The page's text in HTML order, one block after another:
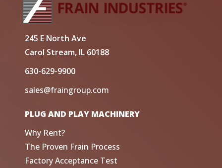
245 E North Ave
Carol Stream, IL 60188
630-629-9900
sales@fraingroup.com
PLUG AND PLAY MACHINERY
Why Rent?
The Proven Frain Process
Factory Acceptance Test